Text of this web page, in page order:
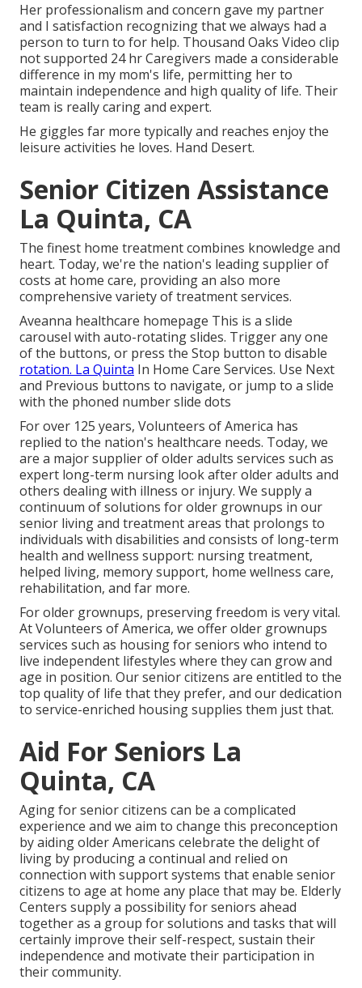
Her professionalism and concern gave my partner
and I satisfaction recognizing that we always had a
person to turn to for help. Thousand Oaks Video clip
not supported 24 hr Caregivers made a considerable
difference in my mom's life, permitting her to
maintain independence and high quality of life. Their
team is really caring and expert.
He giggles far more typically and reaches enjoy the
leisure activities he loves. Hand Desert.
Senior Citizen Assistance
La Quinta, CA
The finest home treatment combines knowledge and
heart. Today, we're the nation's leading supplier of
costs at home care, providing an also more
comprehensive variety of treatment services.
Aveanna healthcare homepage This is a slide
carousel with auto-rotating slides. Trigger any one
of the buttons, or press the Stop button to disable
rotation. La Quinta In Home Care Services. Use Next
and Previous buttons to navigate, or jump to a slide
with the phoned number slide dots
For over 125 years, Volunteers of America has
replied to the nation's healthcare needs. Today, we
are a major supplier of older adults services such as
expert long-term nursing look after older adults and
others dealing with illness or injury. We supply a
continuum of solutions for older grownups in our
senior living and treatment areas that prolongs to
individuals with disabilities and consists of long-term
health and wellness support: nursing treatment,
helped living, memory support, home wellness care,
rehabilitation, and far more.
For older grownups, preserving freedom is very vital.
At Volunteers of America, we offer older grownups
services such as housing for seniors who intend to
live independent lifestyles where they can grow and
age in position. Our senior citizens are entitled to the
top quality of life that they prefer, and our dedication
to service-enriched housing supplies them just that.
Aid For Seniors La
Quinta, CA
Aging for senior citizens can be a complicated
experience and we aim to change this preconception
by aiding older Americans celebrate the delight of
living by producing a continual and relied on
connection with support systems that enable senior
citizens to age at home any place that may be. Elderly
Centers supply a possibility for seniors ahead
together as a group for solutions and tasks that will
certainly improve their self-respect, sustain their
independence and motivate their participation in
their community.